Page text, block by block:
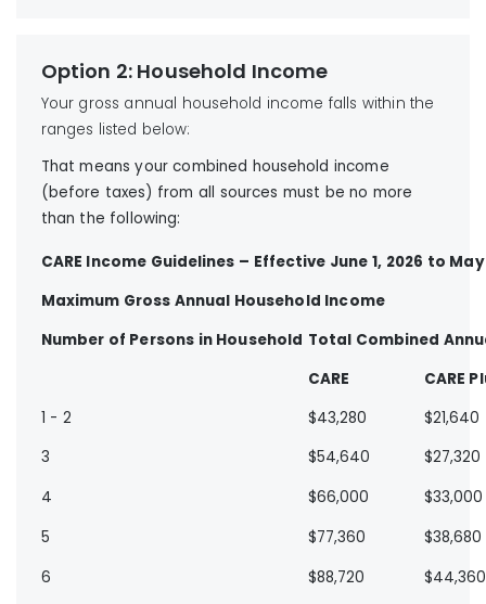
Option 2: Household Income
Your gross annual household income falls within the
ranges listed below:
That means your combined household income
(before taxes) from all sources must be no more
than the following:
CARE Income Guidelines – Effective June 1, 2026 to May
Maximum Gross Annual Household Income
Number of Persons in Household Total Combined
CARE
CARE
1 - 2
$43,280
$21,640
3
$54,640
$27,320
4
$66,000
$33,000
5
$77,360
$38,680
6
$88,720 $44,360